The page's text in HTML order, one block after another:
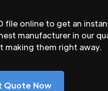
file online to get an
manufacturer in our
making them right away.
Quote Now